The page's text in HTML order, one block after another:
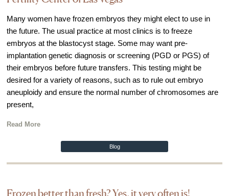
IVF Cost
Financial Planning for Fertility
Clinical Trials
About FCLV
The History of FCLV
Why Choose FCLV?
Carrie Bedient, MD
Testimonials
Many women have frozen embryos they might elect to use in
the future. The usual practice at most clinics is to freeze
embryos at the blastocyst stage. Some may want pre-
implantation genetic diagnosis or screening (PGD or PGS) of
their embryos before future transfers. This testing might be
desired for a variety of reasons, such as to rule out embryo
aneuploidy and ensure the normal number of chromosomes are
present,
Read More
Blog
Frozen better than fresh? Yes, it very often is!